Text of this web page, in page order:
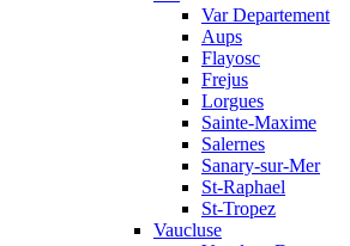
Var Departement
Aups
Flayosc
Frejus
Lorgues
Sainte-Maxime
Salernes
Sanary-sur-Mer
St-Raphael
St-Tropez
Vaucluse